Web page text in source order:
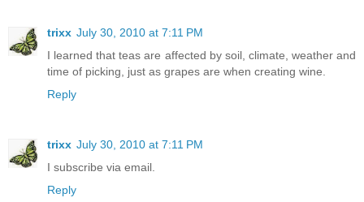
trixx July 30, 2010 at 7:11 PM
I learned that teas are affected by soil, climate, weather and
time of picking, just as grapes are when creating wine.
Reply
trixx July 30, 2010 at 7:11 PM
I subscribe via email.
Reply